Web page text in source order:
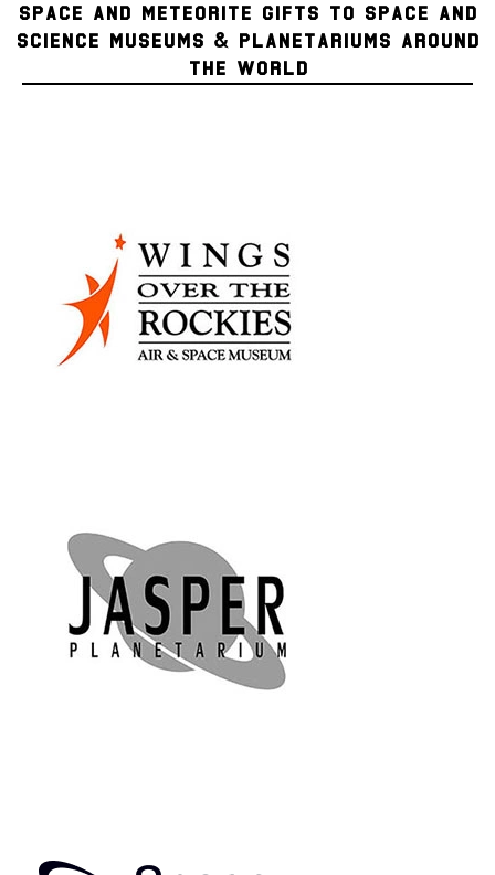
SPACE AND METEORITE GIFTS TO SPACE AND
SCIENCE MUSEUMS & PLANETARIUMS AROUND
THE WORLD